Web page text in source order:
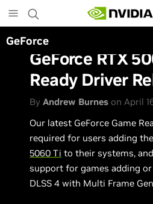
to
main
content
GeForce
GeForce RTX
Ready Driver
ByAndrew Burnes on April
Our latest GeForce Game
required for users adding
5060 Ti to their systems,
support for games adding
DLSS 4 with Multi Frame